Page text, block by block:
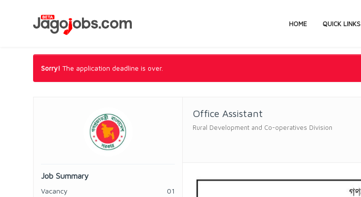
HOME QUICK LINKS
Sorry! The application deadline is over.
Job Summary
Vacancy
01
Office Assistant
Rural Development and Co-operatives Division